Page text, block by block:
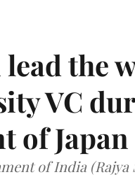
the
VC
of Japan
of India (Rajya